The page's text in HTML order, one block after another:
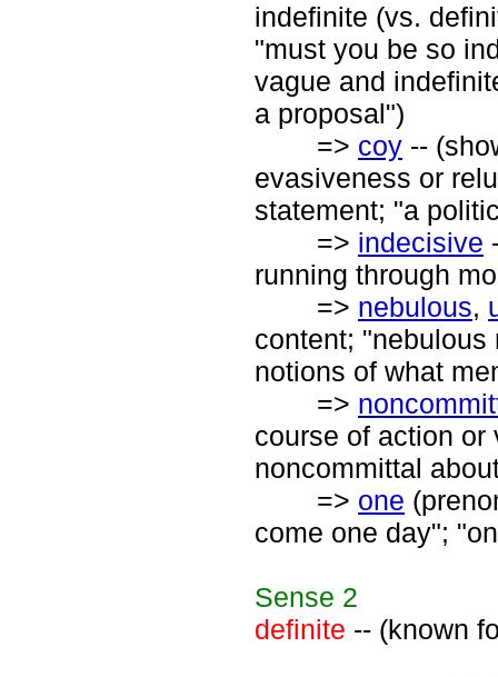
indefinite (vs.
"must you be so
vague and
a proposal")
=> coy --
evasiveness or
statement; "a
=> indecisive
running through
=> nebulous,
content; "nebulous
notions of what
=>
course of action or
noncommittal
=> one
come one day";
Sense 2
definite -- (known